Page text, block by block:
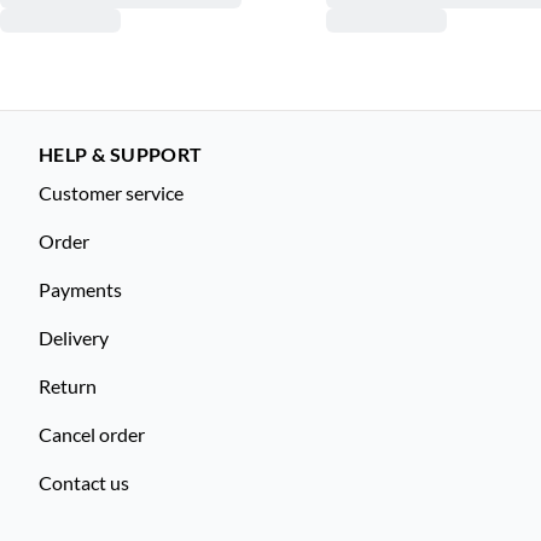
HELP & SUPPORT
Customer service
Order
Payments
Delivery
Return
Cancel order
Contact us